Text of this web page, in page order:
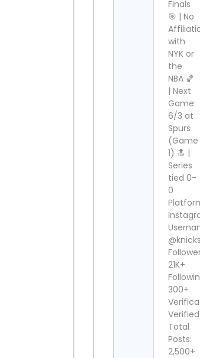
Finals
🎯 | No
with
NYK or
the
NBA 🏀
| Next
Game:
6/3 at
Spurs
(Game
1) 🔝 |
Series
tied 0-
0
21K+
300+
Verified
Total
Posts:
2,500+